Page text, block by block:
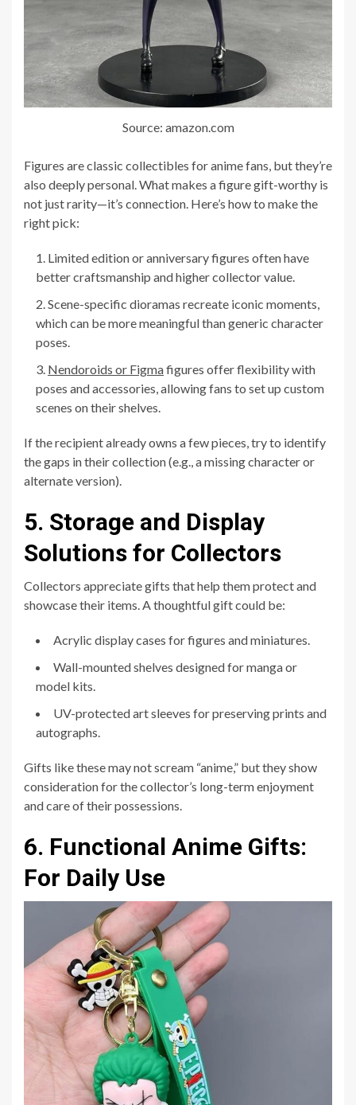
Source: amazon.com
Figures are classic collectibles for anime fans, but they’re
also deeply personal. What makes a figure gift-worthy is
not just rarity—it’s connection. Here’s how to make the
right pick:
Limited edition or anniversary figures often have
better craftsmanship and higher collector value.
Scene-specific dioramas recreate iconic moments,
which can be more meaningful than generic character
poses.
Nendoroids or Figmafigures offer flexibility with
poses and accessories, allowing fans to set up custom
scenes on their shelves.
If the recipient already owns a few pieces, try to identify
the gaps in their collection (e.g., a missing character or
alternate version).
5. Storage and Display
Solutions for Collectors
Collectors appreciate gifts that help them protect and
showcase their items. A thoughtful gift could be:
Acrylic display cases for figures and miniatures.
Wall-mounted shelves designed for manga or
model kits.
UV-protected art sleeves for preserving prints and
autographs.
Gifts like these may not scream “anime,” but they show
consideration for the collector’s long-term enjoyment
and care of their possessions.
6. Functional Anime Gifts:
For Daily Use